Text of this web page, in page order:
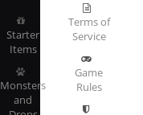
Starter
Items
Monsters
and
Terms of
Service
Game
Rules